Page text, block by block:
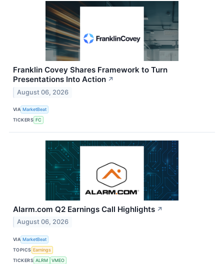
Franklin Covey Shares Framework to Turn
Presentations Into Action ↗
August 06, 2026
VIA MarketBeat
TICKERS FC
Alarm.com Q2 Earnings Call Highlights ↗
August 06, 2026
VIA MarketBeat
TOPICS Earnings
TICKERS ALRM VMEO